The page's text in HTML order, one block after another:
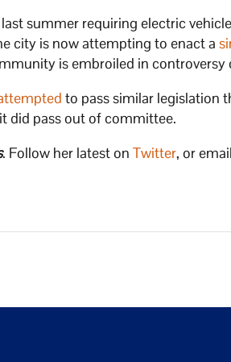
last summer requiring electric
city is now attempting to enact a
is embroiled in controversy
to pass similar legislation
did pass out of committee.
. Follow her latest on Twitter, or